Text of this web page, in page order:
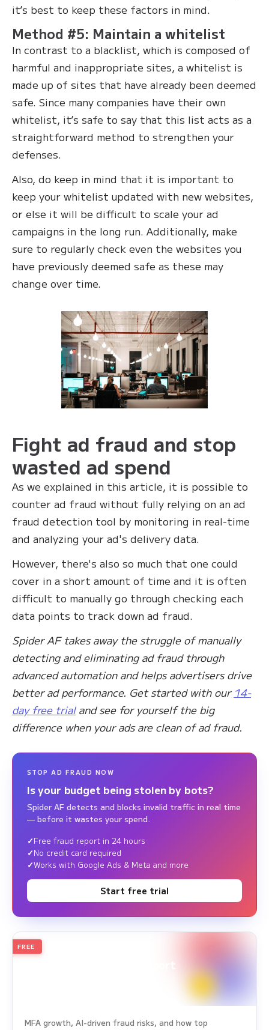
it’s best to keep these factors in mind.
Method #5: Maintain a whitelist
In contrast to a blacklist, which is composed of
harmful and inappropriate sites, a whitelist is
made up of sites that have already been deemed
safe. Since many companies have their own
whitelist, it’s safe to say that this list acts as a
straightforward method to strengthen your
defenses.
Also, do keep in mind that it is important to
keep your whitelist updated with new websites,
or else it will be difficult to scale your ad
campaigns in the long run. Additionally, make
sure to regularly check even the websites you
have previously deemed safe as these may
change over time.
Fight ad fraud and stop
wasted ad spend
As we explained in this article, it is possible to
counter ad fraud without fully relying on an ad
fraud detection tool by monitoring in real-time
and analyzing your ad's delivery data.
However, there's also so much that one could
cover in a short amount of time and it is often
difficult to manually go through checking each
data points to track down ad fraud.
Spider AF takes away the struggle of manually
detecting and eliminating ad fraud through
advanced automation and helps advertisers drive
better ad performance. Get started with our 14-
day free trialand see for yourself the big
difference when your ads are clean of ad fraud.
STOP AD FRAUD NOW
Is your budget being stolen by bots?
Spider AF detects and blocks invalid traffic in real time
— before it wastes your spend.
Free fraud report in 24 hours
No credit card required
Works with Google Ads & Meta and more
Start free trial
2026
Ad Fraud White Paper Report
FREE
MFA growth, AI-driven fraud risks, and how top